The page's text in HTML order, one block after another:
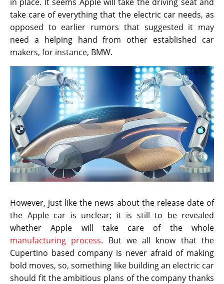
take care of everything that the electric car needs, as
opposed to earlier rumors that suggested it may
need a helping hand from other established car
makers, for instance, BMW.
However, just like the news about the release date of
the Apple car is unclear; it is still to be revealed
whether Apple will take care of the whole
manufacturing process. But we all know that the
Cupertino based company is never afraid of making
bold moves, so, something like building an electric car
should fit the ambitious plans of the company thanks